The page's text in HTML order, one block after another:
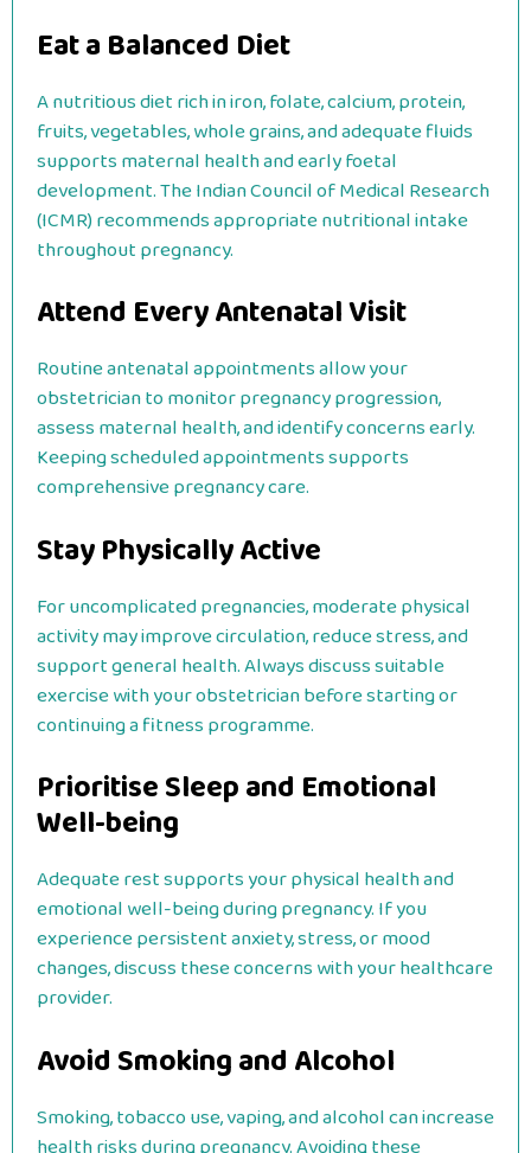
Eat a Balanced Diet
A nutritious diet rich in iron, folate, calcium, protein,
fruits, vegetables, whole grains, and adequate fluids
supports maternal health and early foetal
development. The Indian Council of Medical Research
(ICMR) recommends appropriate nutritional intake
throughout pregnancy.
Attend Every Antenatal Visit
Routine antenatal appointments allow your
obstetrician to monitor pregnancy progression,
assess maternal health, and identify concerns early.
Keeping scheduled appointments supports
comprehensive pregnancy care.
Stay Physically Active
For uncomplicated pregnancies, moderate physical
activity may improve circulation, reduce stress, and
support general health. Always discuss suitable
exercise with your obstetrician before starting or
continuing a fitness programme.
Prioritise Sleep and Emotional
Well-being
Adequate rest supports your physical health and
emotional well-being during pregnancy. If you
experience persistent anxiety, stress, or mood
changes, discuss these concerns with your healthcare
provider.
Avoid Smoking and Alcohol
Smoking, tobacco use, vaping, and alcohol can increase